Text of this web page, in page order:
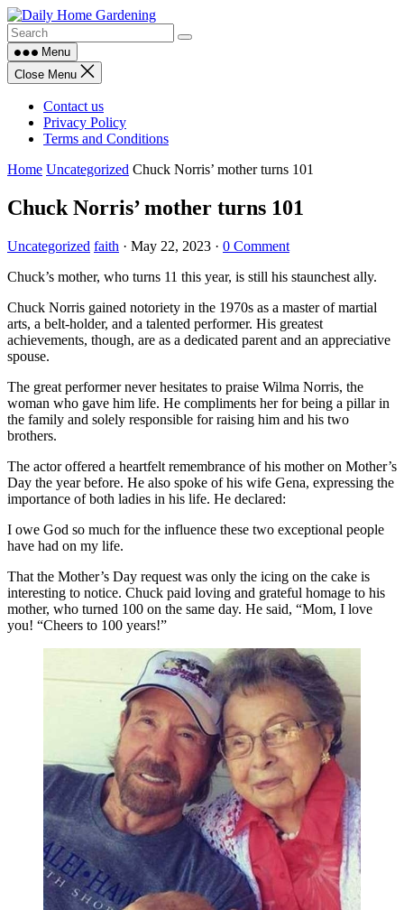
Skip
to
contentMenu
Close Menu
Contact us
Privacy Policy
Terms and Conditions
Home Uncategorized Chuck Norris’ mother turns 101
Chuck Norris’ mother turns 101
Uncategorized faith · May 22, 2023 · 0 Comment
Chuck’s mother, who turns 11 this year, is still his staunchest ally.
Chuck Norris gained notoriety in the 1970s as a master of martial
arts, a belt-holder, and a talented performer. His greatest
achievements, though, are as a dedicated parent and an appreciative
spouse.
The great performer never hesitates to praise Wilma Norris, the
woman who gave him life. He compliments her for being a pillar in
the family and solely responsible for raising him and his two
brothers.
The actor offered a heartfelt remembrance of his mother on Mother’s
Day the year before. He also spoke of his wife Gena, expressing the
importance of both ladies in his life. He declared:
I owe God so much for the influence these two exceptional people
have had on my life.
That the Mother’s Day request was only the icing on the cake is
interesting to notice. Chuck paid loving and grateful homage to his
mother, who turned 100 on the same day. He said, “Mom, I love
you! “Cheers to 100 years!”